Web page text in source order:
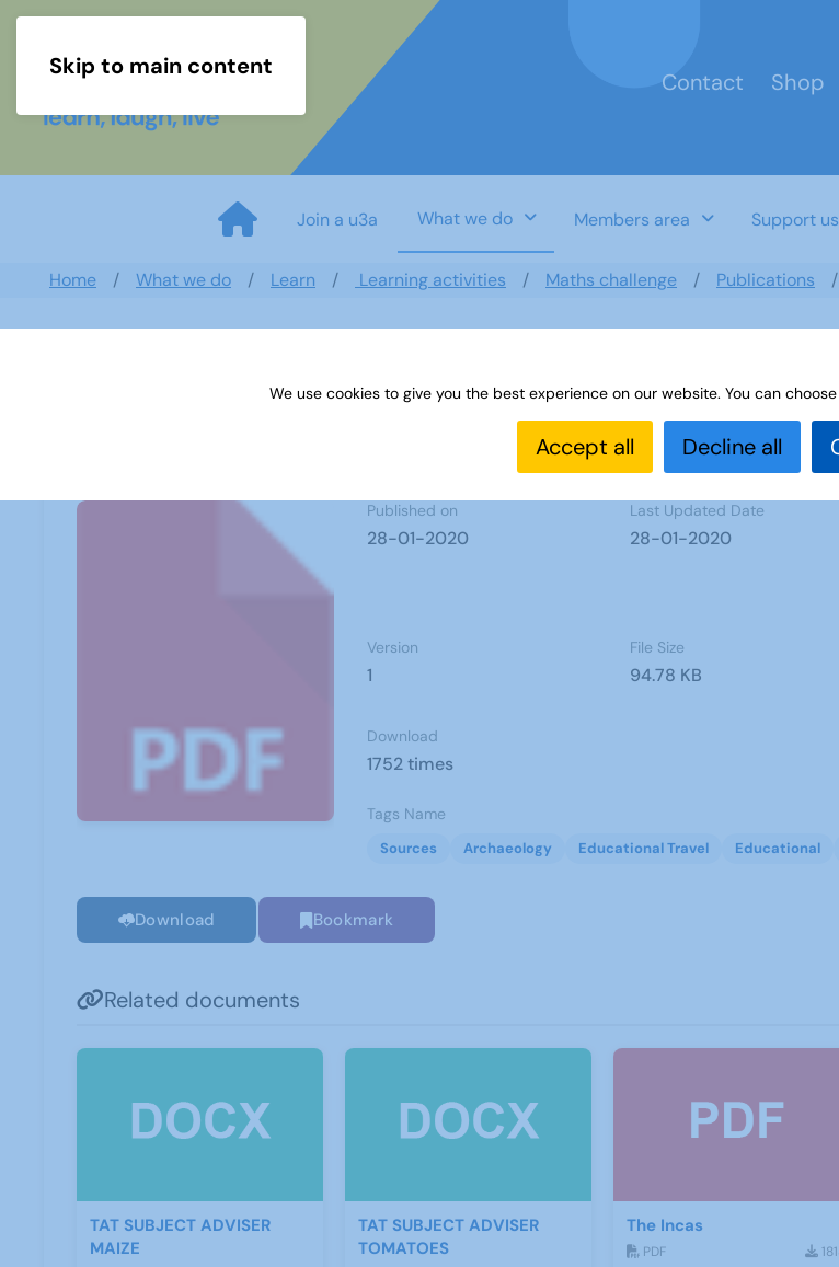
Skip to main content
Contact
Shop
Join a u3a What we do Members area Support us
Home What we do Learn Learning activities Maths challenge Publications
Sources 07: Archaeology and Educational Travel
Published on
28-01-2020
Last Updated Date
28-01-2020
Version
1
File Size
94.78 KB
Download
1752 times
Tags Name
Sources Archaeology Educational Travel Educational
Download Bookmark
Related documents
TAT SUBJECT ADVISER
MAIZE
TAT SUBJECT ADVISER
TOMATOES
The Incas
PDF
We use cookies to give you the best experience on our website. You can
Accept all Decline all